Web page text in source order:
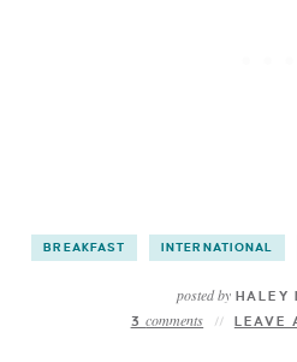
BREAKFAST INTERNATIONAL
posted byHALEY
3comments LEAVE